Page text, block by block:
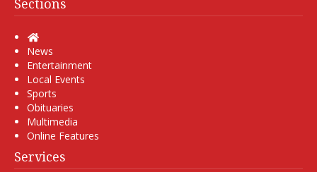
Sections
Home
News
Entertainment
Local Events
Sports
Obituaries
Multimedia
Online Features
Services